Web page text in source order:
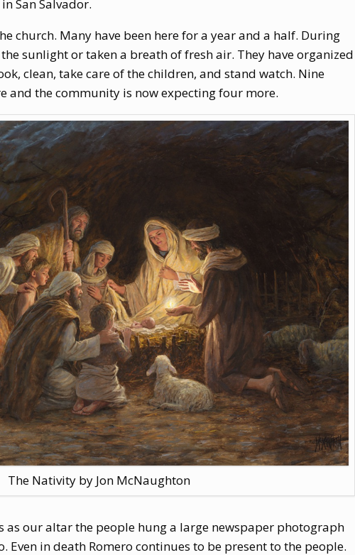
San Salvador.
church. Many have been here for a year and a half. During
sunlight or taken a breath of fresh air. They have organized
clean, take care of the children, and stand watch. Nine
and the community is now expecting four more.
The Nativity by Jon McNaughton
as our altar the people hung a large newspaper photograph
Even in death Romero continues to be present to the people.